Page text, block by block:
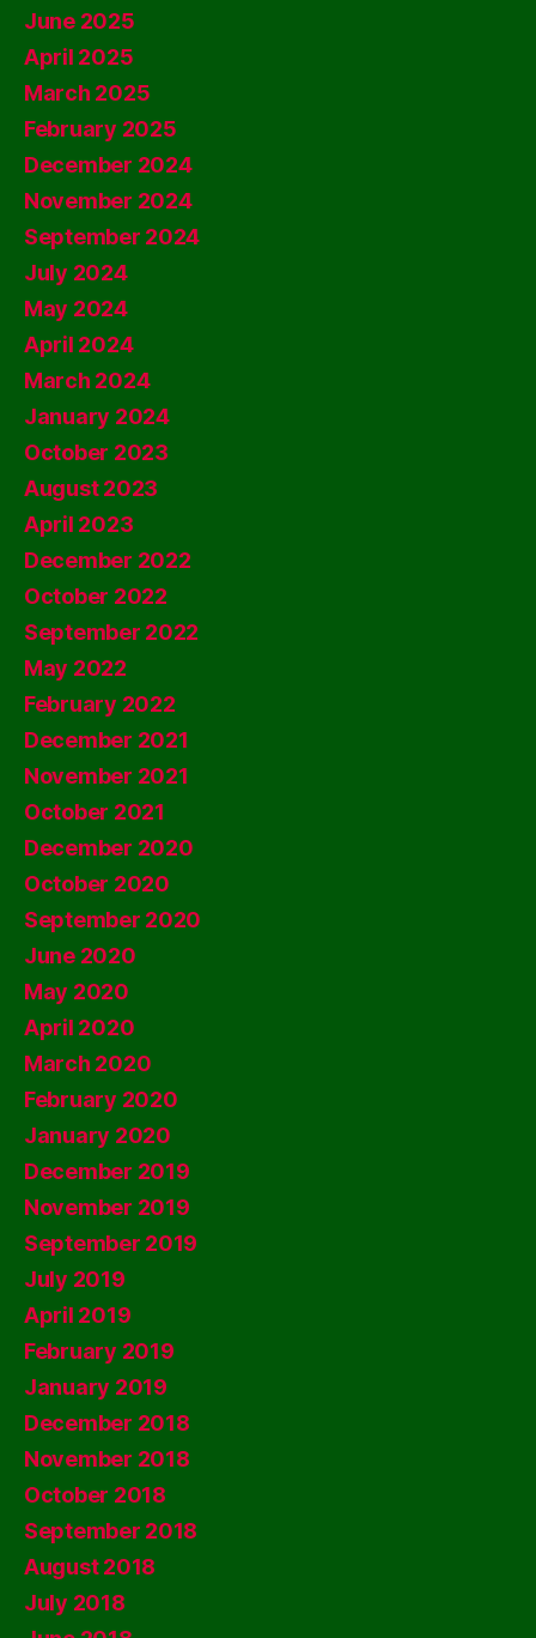
June 2025
April 2025
March 2025
February 2025
December 2024
November 2024
September 2024
July 2024
May 2024
April 2024
March 2024
January 2024
October 2023
August 2023
April 2023
December 2022
October 2022
September 2022
May 2022
February 2022
December 2021
November 2021
October 2021
December 2020
October 2020
September 2020
June 2020
May 2020
April 2020
March 2020
February 2020
January 2020
December 2019
November 2019
September 2019
July 2019
April 2019
February 2019
January 2019
December 2018
November 2018
October 2018
September 2018
August 2018
July 2018